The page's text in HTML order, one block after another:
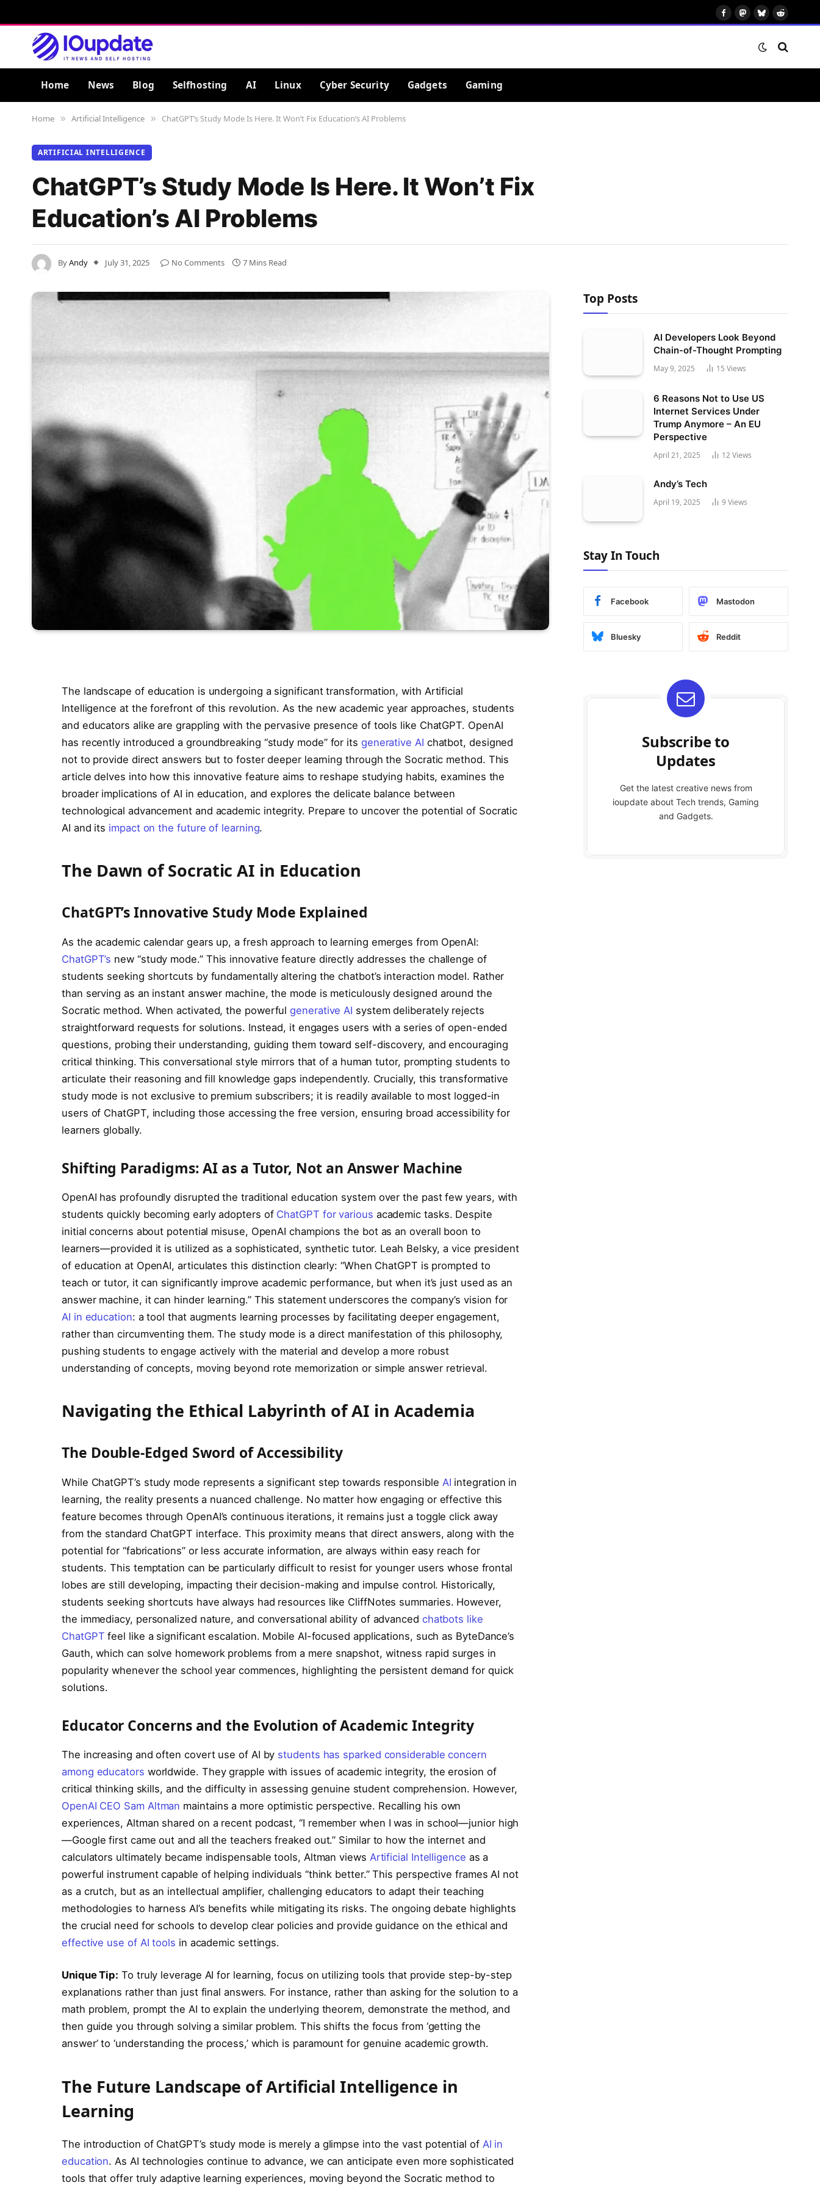
FacebookMastodon
BlueskyReddit
Home News Blog Selfhosting AI Linux Cyber Security Gadgets Gaming
Home » Artificial Intelligence » ChatGPT’s Study Mode Is Here. It Won’t Fix Education’s AI Problems
ARTIFICIAL INTELLIGENCE
ChatGPT’s Study Mode Is Here. It Won’t Fix
Education’s AI Problems
ByAndy July 31, 2025 No Comments 7 Mins Read
The landscape of education is undergoing a significant transformation, with Artificial
Intelligence at the forefront of this revolution. As the new academic year approaches, students
and educators alike are grappling with the pervasive presence of tools like ChatGPT. OpenAI
has recently introduced a groundbreaking “study mode” for its generative AI chatbot, designed
not to provide direct answers but to foster deeper learning through the Socratic method. This
article delves into how this innovative feature aims to reshape studying habits, examines the
broader implications of AI in education, and explores the delicate balance between
technological advancement and academic integrity. Prepare to uncover the potential of Socratic
AI and its impact on the future of learning.
The Dawn of Socratic AI in Education
ChatGPT’s Innovative Study Mode Explained
As the academic calendar gears up, a fresh approach to learning emerges from OpenAI:
ChatGPT’s new “study mode.” This innovative feature directly addresses the challenge of
students seeking shortcuts by fundamentally altering the chatbot’s interaction model. Rather
than serving as an instant answer machine, the mode is meticulously designed around the
Socratic method. When activated, the powerful generative AI system deliberately rejects
straightforward requests for solutions. Instead, it engages users with a series of open-ended
questions, probing their understanding, guiding them toward self-discovery, and encouraging
critical thinking. This conversational style mirrors that of a human tutor, prompting students to
articulate their reasoning and fill knowledge gaps independently. Crucially, this transformative
study mode is not exclusive to premium subscribers; it is readily available to most logged-in
users of ChatGPT, including those accessing the free version, ensuring broad accessibility for
learners globally.
Shifting Paradigms: AI as a Tutor, Not an Answer Machine
OpenAI has profoundly disrupted the traditional education system over the past few years, with
students quickly becoming early adopters of ChatGPT for various academic tasks. Despite
initial concerns about potential misuse, OpenAI champions the bot as an overall boon to
learners—provided it is utilized as a sophisticated, synthetic tutor. Leah Belsky, a vice president
of education at OpenAI, articulates this distinction clearly: “When ChatGPT is prompted to
teach or tutor, it can significantly improve academic performance, but when it’s just used as an
answer machine, it can hinder learning.” This statement underscores the company’s vision for
AI in education: a tool that augments learning processes by facilitating deeper engagement,
rather than circumventing them. The study mode is a direct manifestation of this philosophy,
pushing students to engage actively with the material and develop a more robust
understanding of concepts, moving beyond rote memorization or simple answer retrieval.
Navigating the Ethical Labyrinth of AI in Academia
The Double-Edged Sword of Accessibility
While ChatGPT’s study mode represents a significant step towards responsible AI integration in
learning, the reality presents a nuanced challenge. No matter how engaging or effective this
feature becomes through OpenAI’s continuous iterations, it remains just a toggle click away
from the standard ChatGPT interface. This proximity means that direct answers, along with the
potential for “fabrications” or less accurate information, are always within easy reach for
students. This temptation can be particularly difficult to resist for younger users whose frontal
lobes are still developing, impacting their decision-making and impulse control. Historically,
students seeking shortcuts have always had resources like CliffNotes summaries. However,
the immediacy, personalized nature, and conversational ability of advanced chatbots like
ChatGPT feel like a significant escalation. Mobile AI-focused applications, such as ByteDance’s
Gauth, which can solve homework problems from a mere snapshot, witness rapid surges in
popularity whenever the school year commences, highlighting the persistent demand for quick
solutions.
Educator Concerns and the Evolution of Academic Integrity
The increasing and often covert use of AI by students has sparked considerable concern
among educators worldwide. They grapple with issues of academic integrity, the erosion of
critical thinking skills, and the difficulty in assessing genuine student comprehension. However,
OpenAI CEO Sam Altman maintains a more optimistic perspective. Recalling his own
experiences, Altman shared on a recent podcast, “I remember when I was in school—junior high
—Google first came out and all the teachers freaked out.” Similar to how the internet and
calculators ultimately became indispensable tools, Altman views Artificial Intelligence as a
powerful instrument capable of helping individuals “think better.” This perspective frames AI not
as a crutch, but as an intellectual amplifier, challenging educators to adapt their teaching
methodologies to harness AI’s benefits while mitigating its risks. The ongoing debate highlights
the crucial need for schools to develop clear policies and provide guidance on the ethical and
effective use of AI tools in academic settings.
Unique Tip: To truly leverage AI for learning, focus on utilizing tools that provide step-by-step
explanations rather than just final answers. For instance, rather than asking for the solution to a
math problem, prompt the AI to explain the underlying theorem, demonstrate the method, and
then guide you through solving a similar problem. This shifts the focus from ‘getting the
answer’ to ‘understanding the process,’ which is paramount for genuine academic growth.
The Future Landscape of Artificial Intelligence in
Learning
The introduction of ChatGPT’s study mode is merely a glimpse into the vast potential of AI in
education. As AI technologies continue to advance, we can anticipate even more sophisticated
tools that offer truly adaptive learning experiences, moving beyond the Socratic method to
Top Posts
AI Developers Look Beyond
Chain-of-Thought Prompting
May 9, 2025 15 Views
6 Reasons Not to Use US
Internet Services Under
Trump Anymore – An EU
Perspective
April 21, 2025 12Views
Andy’s Tech
April 19, 2025 9 Views
Stay In Touch
Facebook Mastodon
Bluesky Reddit
Subscribe to
Updates
Get the latest creative news from
ioupdate about Tech trends, Gaming
and Gadgets.